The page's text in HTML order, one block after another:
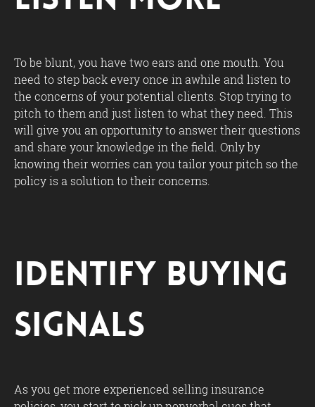
To be blunt, you have two ears and one mouth. You
need to step back every once in awhile and listen to
the concerns of your potential clients. Stop trying to
pitch to them and just listen to what they need. This
will give you an opportunity to answer their questions
and share your knowledge in the field. Only by
knowing their worries can you tailor your pitch so the
policy is a solution to their concerns.
Identify Buying
Signals
As you get more experienced selling insurance